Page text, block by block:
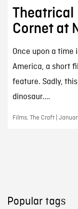
Theatrical
Cornet at
Once upon a time
America, a short
feature. Sadly,
dinosaur....
Films, The Craft |
Popular tags